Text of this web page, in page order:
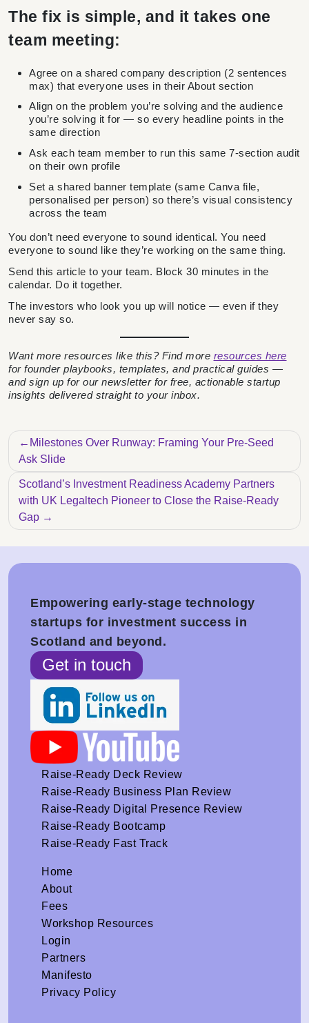
The fix is simple, and it takes one
team meeting:
Agree on a shared company description (2 sentences
max) that everyone uses in their About section
Align on the problem you’re solving and the audience
you’re solving it for — so every headline points in the
same direction
Ask each team member to run this same 7-section audit
on their own profile
Set a shared banner template (same Canva file,
personalised per person) so there’s visual consistency
across the team
You don’t need everyone to sound identical. You need
everyone to sound like they’re working on the same thing.
Send this article to your team. Block 30 minutes in the
calendar. Do it together.
The investors who look you up will notice — even if they
never say so.
Want more resources like this? Find more resources here
for founder playbooks, templates, and practical guides —
and sign up for our newsletter for free, actionable startup
insights delivered straight to your inbox.
Post navigation
Milestones Over Runway: Framing Your Pre-Seed
Ask Slide
Scotland’s Investment Readiness Academy Partners
with UK Legaltech Pioneer to Close the Raise-Ready
Gap
Empowering early-stage technology
startups for investment success in
Scotland and beyond.
Get in touch
Raise-Ready Deck Review
Raise-Ready Business Plan Review
Raise-Ready Digital Presence Review
Raise-Ready Bootcamp
Raise-Ready Fast Track
Home
About
Fees
Workshop Resources
Login
Partners
Manifesto
Privacy Policy